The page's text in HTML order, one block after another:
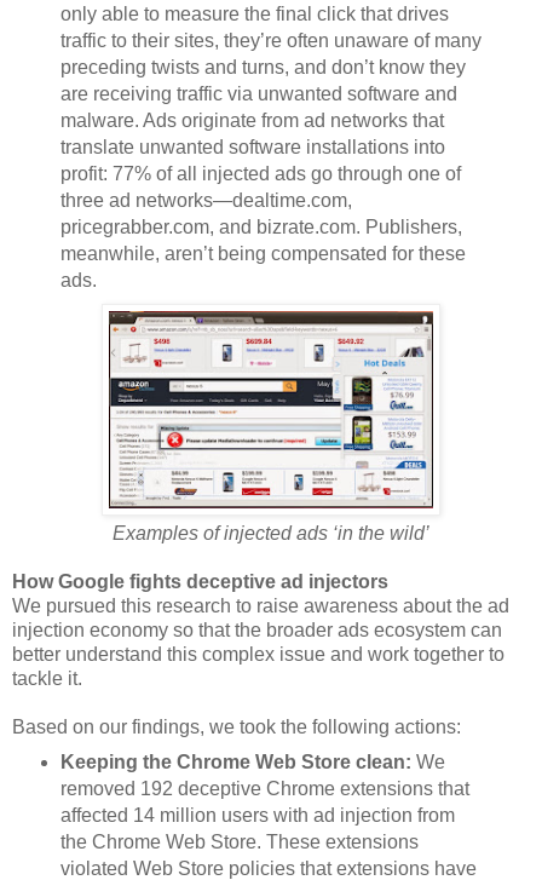
only able to measure the final click that drives
traffic to their sites, they’re often unaware of many
preceding twists and turns, and don’t know they
are receiving traffic via unwanted software and
malware. Ads originate from ad networks that
translate unwanted software installations into
profit: 77% of all injected ads go through one of
three ad networks—dealtime.com,
pricegrabber.com, and bizrate.com. Publishers,
meanwhile, aren’t being compensated for these
ads.
Examples of injected ads ‘in the wild’
How Google fights deceptive ad injectors
We pursued this research to raise awareness about the ad
injection economy so that the broader ads ecosystem can
better understand this complex issue and work together to
tackle it.
Based on our findings, we took the following actions:
Keeping the Chrome Web Store clean: We
removed 192 deceptive Chrome extensions that
affected 14 million users with ad injection from
the Chrome Web Store. These extensions
violated Web Store policies that extensions have